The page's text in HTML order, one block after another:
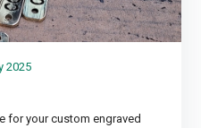
2025
for your custom engraved